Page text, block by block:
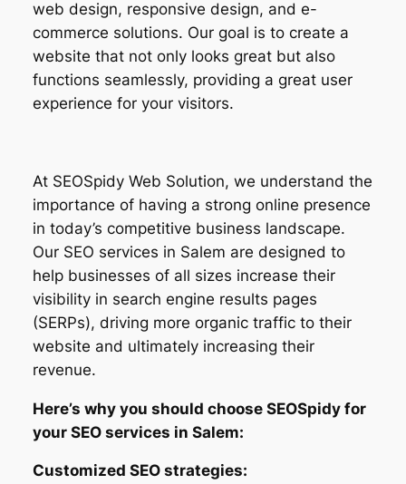
web design, responsive design, and e-
commerce solutions. Our goal is to create a
website that not only looks great but also
functions seamlessly, providing a great user
experience for your visitors.
At SEOSpidy Web Solution, we understand the
importance of having a strong online presence
in today’s competitive business landscape.
Our SEO services in Salem are designed to
help businesses of all sizes increase their
visibility in search engine results pages
(SERPs), driving more organic traffic to their
website and ultimately increasing their
revenue.
Here’s why you should choose SEOSpidy for
your SEO services in Salem:
Customized SEO strategies: